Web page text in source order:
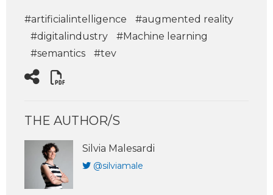
#artificialintelligence
#augmented reality
#digitalindustry
#Machine learning
#semantics
#tev
THE AUTHOR/S
Silvia Malesardi
@silviamale